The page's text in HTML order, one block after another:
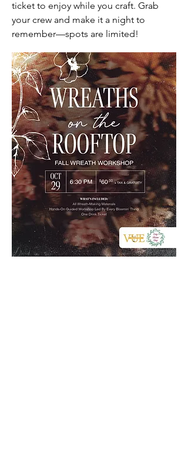
ticket to enjoy while you craft. Grab
your crew and make it a night to
remember—spots are limited!